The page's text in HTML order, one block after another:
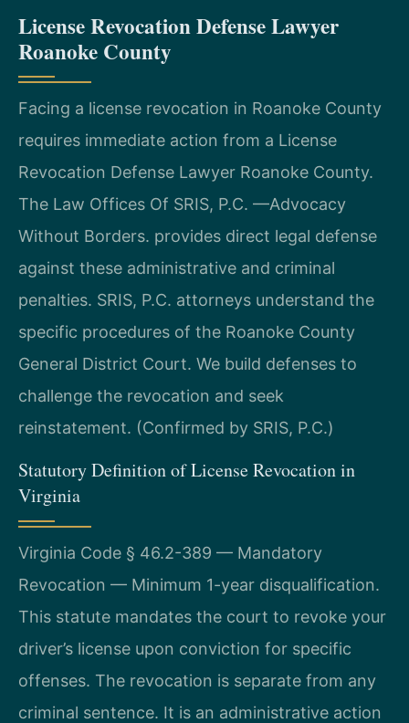
License Revocation Defense Lawyer
Roanoke County
Facing a license revocation in Roanoke County
requires immediate action from a License
Revocation Defense Lawyer Roanoke County.
The Law Offices Of SRIS, P.C. —Advocacy
Without Borders. provides direct legal defense
against these administrative and criminal
penalties. SRIS, P.C. attorneys understand the
specific procedures of the Roanoke County
General District Court. We build defenses to
challenge the revocation and seek
reinstatement. (Confirmed by SRIS, P.C.)
Statutory Definition of License Revocation in
Virginia
Virginia Code § 46.2-389 — Mandatory
Revocation — Minimum 1-year disqualification.
This statute mandates the court to revoke your
driver’s license upon conviction for specific
offenses. The revocation is separate from any
criminal sentence. It is an administrative action